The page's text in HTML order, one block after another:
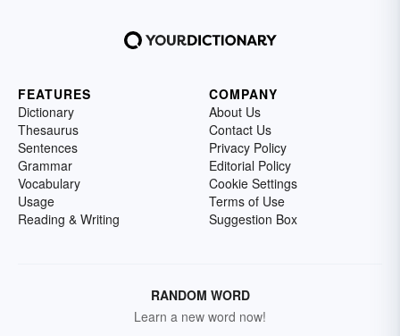
FEATURES
Dictionary
Thesaurus
Sentences
Grammar
Vocabulary
Usage
Reading & Writing
COMPANY
About Us
Contact Us
Privacy Policy
Editorial Policy
Cookie Settings
Terms of Use
Suggestion Box
RANDOM WORD
Learn a new word now!